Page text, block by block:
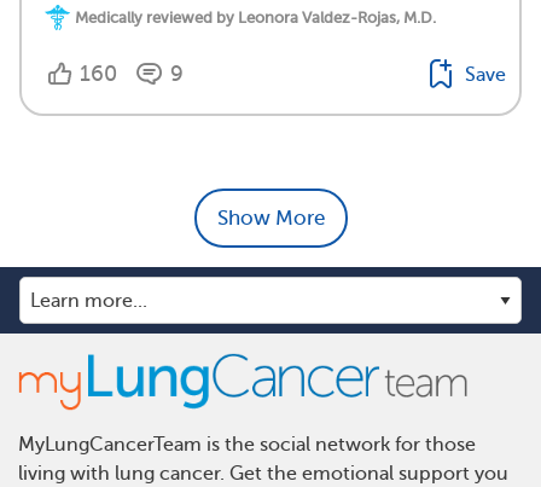
Medically reviewed by Leonora Valdez-Rojas, M.D.
160 9 Save
Show More
MyLungCancerTeam is the social network for those
living with lung cancer. Get the emotional support you